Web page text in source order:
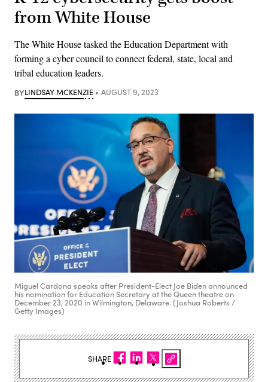
from White House
The White House tasked the Education Department with
forming a cyber council to connect federal, state, local and
tribal education leaders.
BYLINDSAY MCKENZIE AUGUST 9, 2023
Miguel Cardona speaks after President-Elect Joe Biden announced
his nomination for Education Secretary at the Queen theatre on
December 23, 2020 in Wilmington, Delaware. (Joshua Roberts /
Getty Images)
SHARE